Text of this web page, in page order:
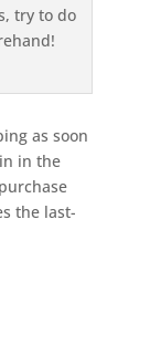
as soon
in the
the last-